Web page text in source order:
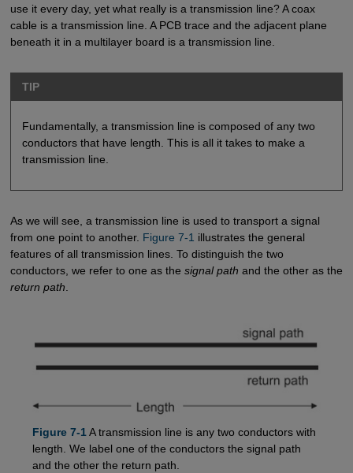
use it every day, yet what really is a transmission line? A coax
cable is a transmission line. A PCB trace and the adjacent plane
beneath it in a multilayer board is a transmission line.
TIP
Fundamentally, a transmission line is composed of any two
conductors that have length. This is all it takes to make a
transmission line.
As we will see, a transmission line is used to transport a signal
from one point to another. Figure 7-1 illustrates the general
features of all transmission lines. To distinguish the two
conductors, we refer to one as the signal path and the other as the
return path
Figure 7-1 A transmission line is any two conductors with
length. We label one of the conductors the signal path
and the other the return path.